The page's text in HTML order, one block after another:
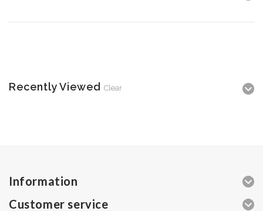
Recently Viewed Clear
Information
Customer service